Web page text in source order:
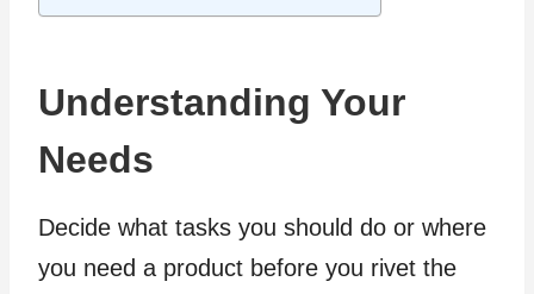
Understanding Your
Needs
Decide what tasks you should do or where
you need a product before you rivet the